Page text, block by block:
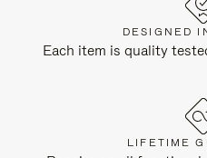
DESIGNED
Each item is quality
LIFETIME